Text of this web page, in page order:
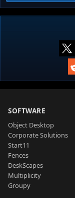
SOFTWARE
Object Desktop
Corporate Solutions
Start11
Fences
DeskScapes
Multiplicity
Groupy